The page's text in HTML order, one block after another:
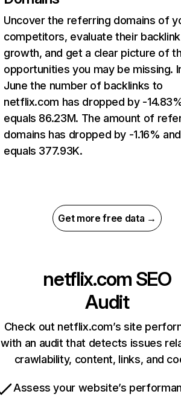
Uncover the referring domains of
competitors, evaluate their backlink
growth, and get a clear picture of
opportunities you may be missing.
June the number of backlinks to
netflix.com has dropped by -
equals 86.23M. The amount of
domains has dropped by -1.16% and
equals 377.93K.
Get more free data →
netflix.com SEO
Audit
Check out netflix.com’s site
with an audit that detects issues
crawlability, content, links, and
Assess your website’s